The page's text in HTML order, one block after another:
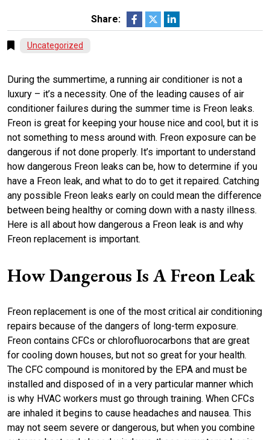
Share:
Uncategorized
During the summertime, a running air conditioner is not a
luxury – it’s a necessity. One of the leading causes of air
conditioner failures during the summer time is Freon leaks.
Freon is great for keeping your house nice and cool, but it is
not something to mess around with. Freon exposure can be
dangerous if not done properly. It’s important to understand
how dangerous Freon leaks can be, how to determine if you
have a Freon leak, and what to do to get it repaired. Catching
any possible Freon leaks early on could mean the difference
between being healthy or coming down with a nasty illness.
Here is all about how dangerous a Freon leak is and why
Freon replacement is important.
How Dangerous Is A Freon Leak
Freon replacement is one of the most critical air conditioning
repairs because of the dangers of long-term exposure.
Freon contains CFCs or chlorofluorocarbons that are great
for cooling down houses, but not so great for your health.
The CFC compound is monitored by the EPA and must be
installed and disposed of in a very particular manner which
is why HVAC workers must go through training. When CFCs
are inhaled it begins to cause headaches and nausea. This
may not seem severe or dangerous, but when you combine